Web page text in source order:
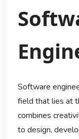
Software
field that lies at
combines
to design,